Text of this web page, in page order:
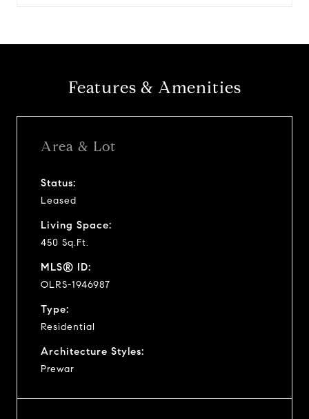
Features & Amenities
Area & Lot
Status:
Leased
Living Space:
450 Sq.Ft.
MLS® ID:
OLRS-1946987
Type:
Residential
Architecture Styles:
Prewar